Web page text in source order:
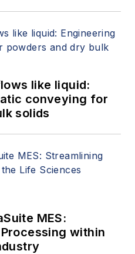
like liquid:
conveying for
solids
MES:
within